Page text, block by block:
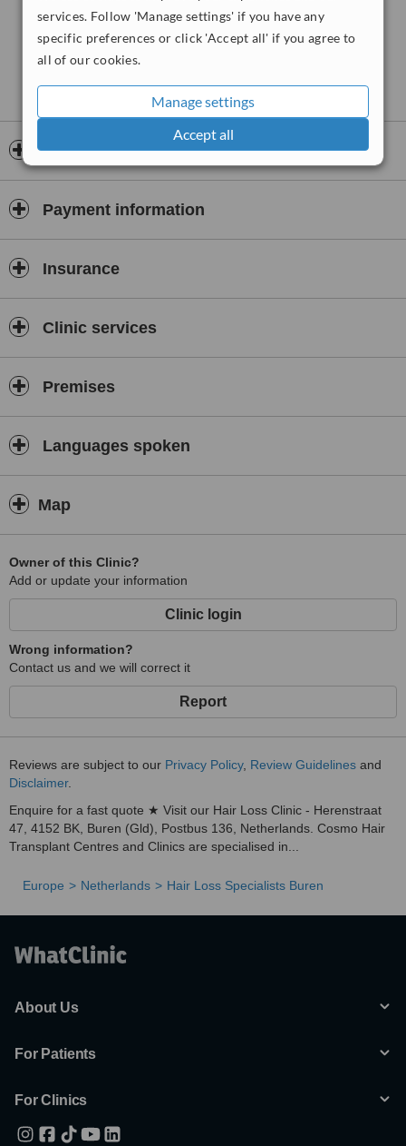
services. Follow 'Manage settings' if you have any
specific preferences or click 'Accept all' if you agree to
all of our cookies.
Manage settings
Accept all
treatments, treatments for baldness, skincare services and weight
loss assistance.
Opening hours
Payment information
Insurance
Clinic services
Premises
Languages spoken
Map
Owner of this Clinic?
Add or update your information
Clinic login
Wrong information?
Contact us and we will correct it
Report
Reviews are subject to our Privacy Policy, Review Guidelines and
Disclaimer.
Enquire for a fast quote ★ Visit our Hair Loss Clinic - Herenstraat
47, 4152 BK, Buren (Gld), Postbus 136, Netherlands. Cosmo Hair
Transplant Centres and Clinics are specialised in...
Europe Netherlands Hair Loss Specialists Buren
About Us
For Patients
For Clinics